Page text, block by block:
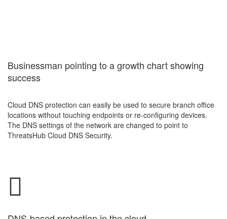
Businessman pointing to a growth chart showing
success
Cloud DNS protection can easily be used to secure branch office
locations without touching endpoints or re-configuring devices.
The DNS settings of the network are changed to point to
ThreatsHub Cloud DNS Security.